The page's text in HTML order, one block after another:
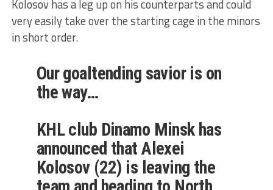
Kolosov has a leg up on his counterparts and could
very easily take over the starting cage in the minors
in short order.
Our goaltending savior is on
the way…
KHL club Dinamo Minsk has
announced that Alexei
Kolosov (22) is leaving the